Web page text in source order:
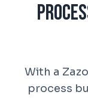
With a
process